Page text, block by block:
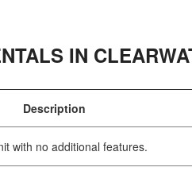
IN
Description
with no additional features.